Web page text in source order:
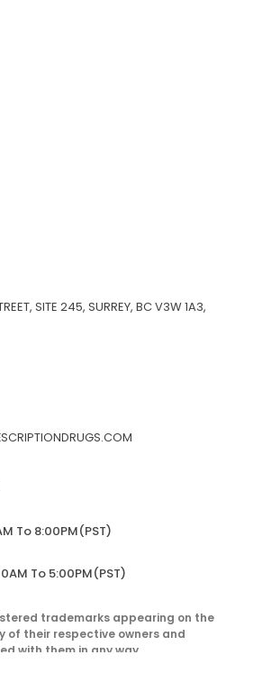
SITE 245, SURREY, BC V3W 1A3,
To 8:00PM(PST)
To 5:00PM(PST)
trademarks appearing on the
of their respective owners and
with them in any way.